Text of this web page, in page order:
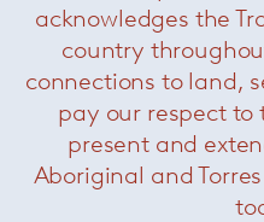
Outlet Store
Contact
commercial
acknowledges the
country
connections to land,
pay our respect to
present and
Aboriginal and